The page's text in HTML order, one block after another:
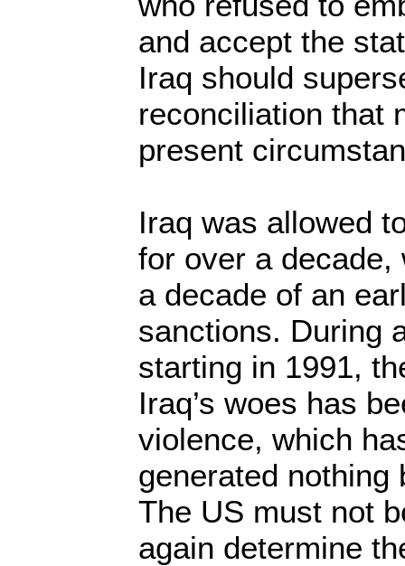
and accept the
Iraq should
reconciliation that
present
Iraq was allowed
for over a
a decade of an
sanctions. During
starting in 1991,
Iraq’s woes has
violence, which
generated nothing
The US must not
again determine